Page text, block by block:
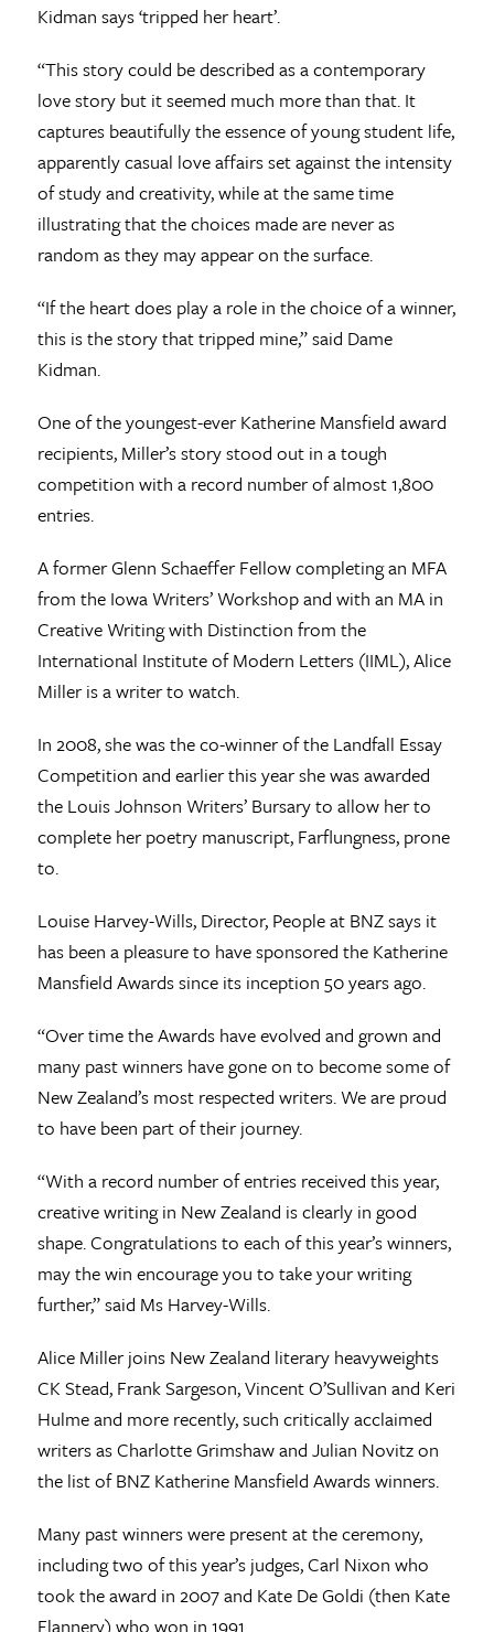
Kidman says ‘tripped her heart’.
“This story could be described as a contemporary
love story but it seemed much more than that. It
captures beautifully the essence of young student life,
apparently casual love affairs set against the intensity
of study and creativity, while at the same time
illustrating that the choices made are never as
random as they may appear on the surface.
“If the heart does play a role in the choice of a winner,
this is the story that tripped mine,” said Dame
Kidman.
One of the youngest-ever Katherine Mansfield award
recipients, Miller’s story stood out in a tough
competition with a record number of almost 1,800
entries.
A former Glenn Schaeffer Fellow completing an MFA
from the Iowa Writers’ Workshop and with an MA in
Creative Writing with Distinction from the
International Institute of Modern Letters (IIML), Alice
Miller is a writer to watch.
In 2008, she was the co-winner of the Landfall Essay
Competition and earlier this year she was awarded
the Louis Johnson Writers’ Bursary to allow her to
complete her poetry manuscript, Farflungness, prone
to.
Louise Harvey-Wills, Director, People at BNZ says it
has been a pleasure to have sponsored the Katherine
Mansfield Awards since its inception 50 years ago.
“Over time the Awards have evolved and grown and
many past winners have gone on to become some of
New Zealand’s most respected writers. We are proud
to have been part of their journey.
“With a record number of entries received this year,
creative writing in New Zealand is clearly in good
shape. Congratulations to each of this year’s winners,
may the win encourage you to take your writing
further,” said Ms Harvey-Wills.
Alice Miller joins New Zealand literary heavyweights
CK Stead, Frank Sargeson, Vincent O’Sullivan and Keri
Hulme and more recently, such critically acclaimed
writers as Charlotte Grimshaw and Julian Novitz on
the list of BNZ Katherine Mansfield Awards winners.
Many past winners were present at the ceremony,
including two of this year’s judges, Carl Nixon who
took the award in 2007 and Kate De Goldi (then Kate
Flannery) who won in 1991.